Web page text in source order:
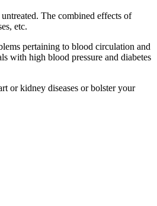
The combined effects of
etc.
pertaining to blood circulation and
with high blood pressure and diabetes
or kidney diseases or bolster your